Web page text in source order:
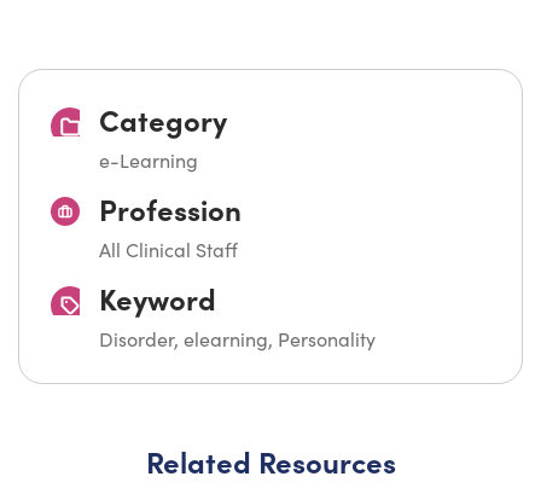
Category
e-Learning
Profession
All Clinical Staff
Keyword
Disorder, elearning, Personality
Related Resources